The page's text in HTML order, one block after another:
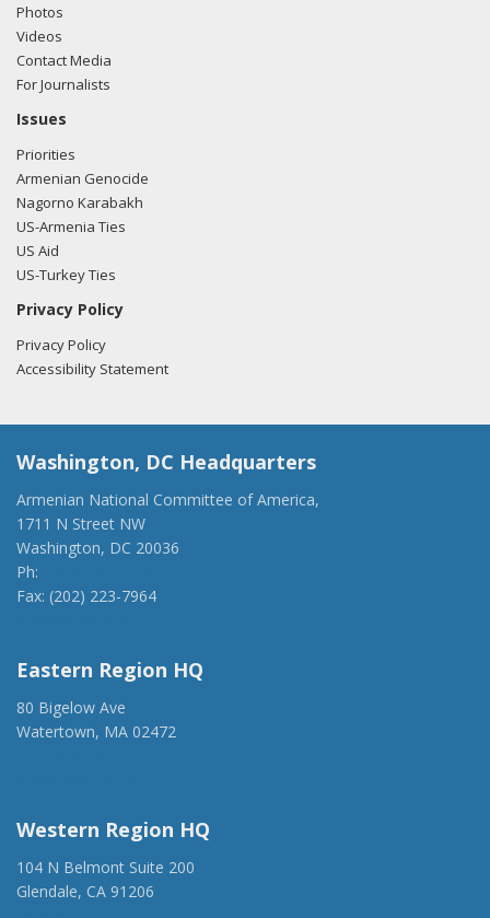
Photos
Videos
Contact Media
For Journalists
Issues
Priorities
Armenian Genocide
Nagorno Karabakh
US-Armenia Ties
US Aid
US-Turkey Ties
Privacy Policy
Privacy Policy
Accessibility Statement
Washington, DC Headquarters
Armenian National Committee of America,
1711 N Street NW
Washington, DC 20036
Ph:
Fax: (202) 223-7964
Eastern Region HQ
80 Bigelow Ave
Watertown, MA 02472
Western Region HQ
104 N Belmont Suite 200
Glendale, CA 91206